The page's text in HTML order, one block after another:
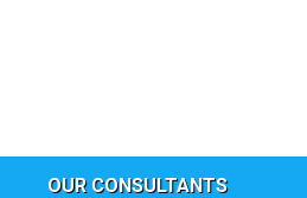
OUR CONSULTANTS